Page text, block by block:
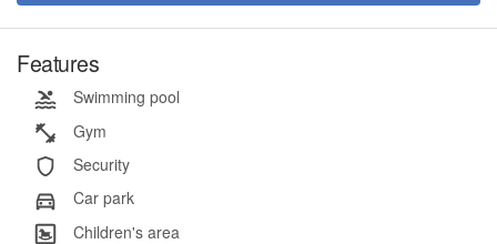
Features
Swimming pool
Gym
Security
Car park
Children's area